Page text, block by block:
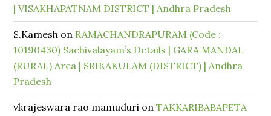
| VISAKHAPATNAM DISTRICT | Andhra Pradesh
S.Kamesh on RAMACHANDRAPURAM (Code :
10190430) Sachivalayam’s Details | GARA MANDAL
(RURAL) Area | SRIKAKULAM (DISTRICT) | Andhra
Pradesh
vkrajeswara rao mamuduri onTAKKARIBABAPETA